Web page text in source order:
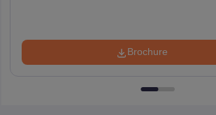
Brochure